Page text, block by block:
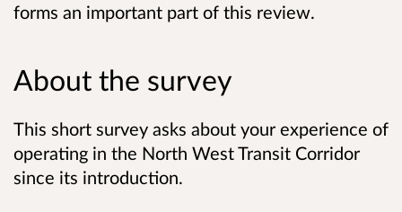
forms an important part of this review.
About the survey
This short survey asks about your experience of
operating in the North West Transit Corridor
since its introduction.